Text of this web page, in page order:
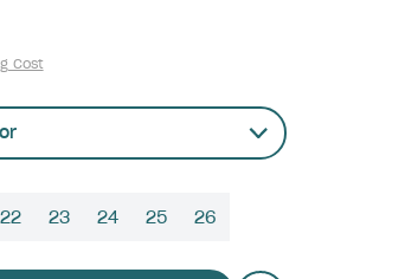
Cost
22 23 24 25 26